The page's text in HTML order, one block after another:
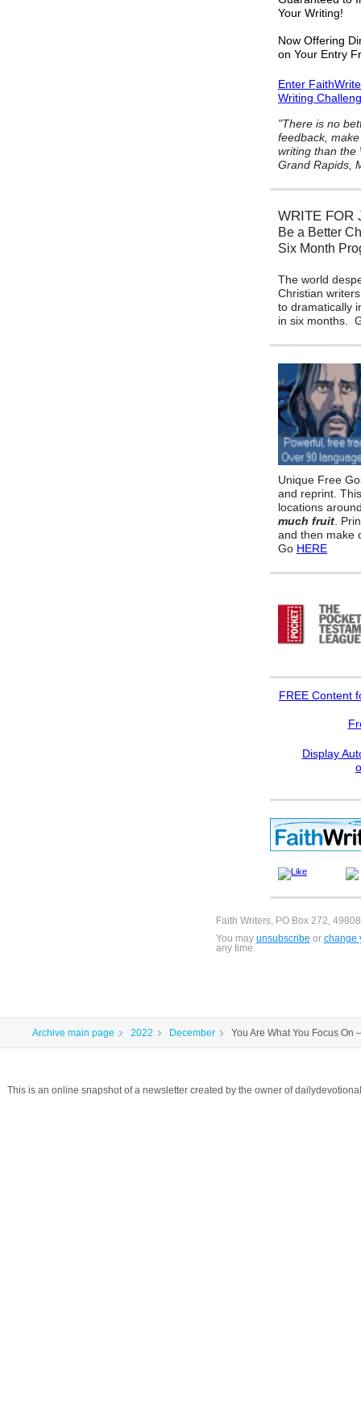
Your Writing!
Now Offering
on Your Entry
Enter
Writing
"There is no
feedback,
writing than the
Grand Rapids,
WRITE FOR
Be a Better
Six Month
The world
Christian
to dramatically
in six months.
Unique Free
and reprint.
locations
much fruit .
and then make
Go HERE
FREE Content
Display
Faith Writers, PO Box 272,
You may unsubscribe or change
any time.
Archive main page 2022 December You Are What You Focus On
This is an online snapshot of a newsletter created by the owner of